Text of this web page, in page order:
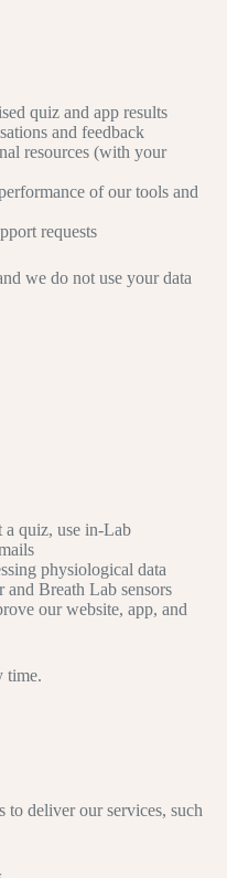
quiz and app results
and feedback
resources (with your
of our tools and
requests
we do not use your data
quiz, use in-Lab
physiological data
and Breath Lab sensors
our website, app, and
time.
to deliver our services, such